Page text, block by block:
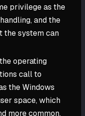
privilege as the
and the
the system can
operating
call to
the Windows
space, which
more common,